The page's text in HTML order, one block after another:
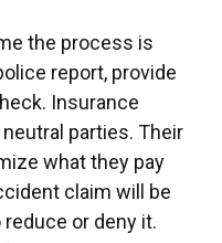
the process is
report, provide
Insurance
parties. Their
what they pay
claim will be
or deny it.